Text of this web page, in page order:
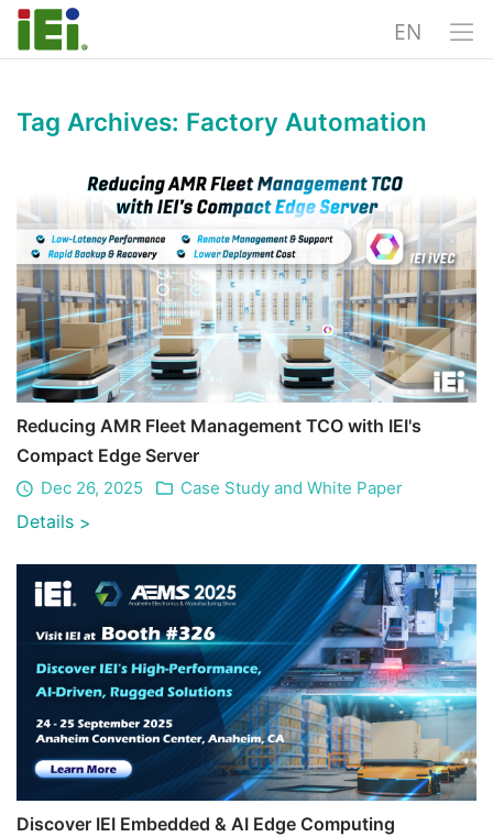
EN
Tag Archives: Factory Automation
Reducing AMR Fleet Management TCO with IEI's
Compact Edge Server
Dec 26, 2025 Case Study and White Paper
Details >
Discover IEI Embedded & AI Edge Computing